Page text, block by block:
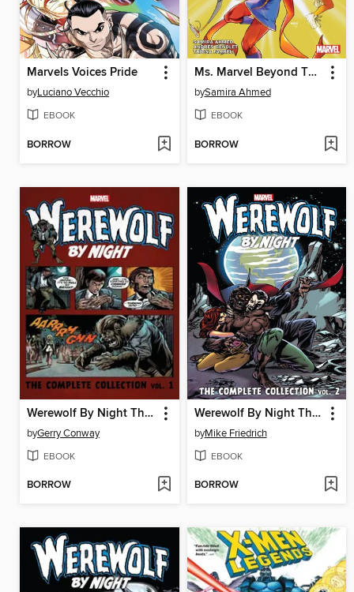
Marvels Voices Pride
byLuciano Vecchio
EBOOK
BORROW
Ms. Marvel Beyond The Limit By Samira Ahmed
bySamira Ahmed
EBOOK
BORROW
Werewolf By Night The Complete Collection Volume 1
byGerry Conway
EBOOK
BORROW
Werewolf By Night The Complete Collection Volume 2
byMike Friedrich
EBOOK
BORROW